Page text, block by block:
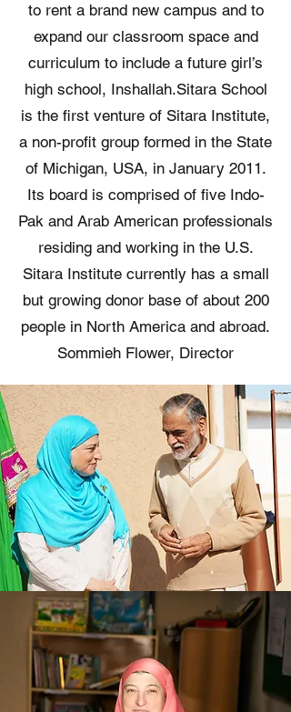
to rent a brand new campus and to
expand our classroom space and
curriculum to include a future girl’s
high school, Inshallah. ​ Sitara School
is the first venture of Sitara Institute,
a non-profit group formed in the State
of Michigan, USA, in January 2011.
Its board is comprised of five Indo-
Pak and Arab American professionals
residing and working in the U.S.
Sitara Institute currently has a small
but growing donor base of about 200
people in North America and abroad.
Sommieh Flower, Director